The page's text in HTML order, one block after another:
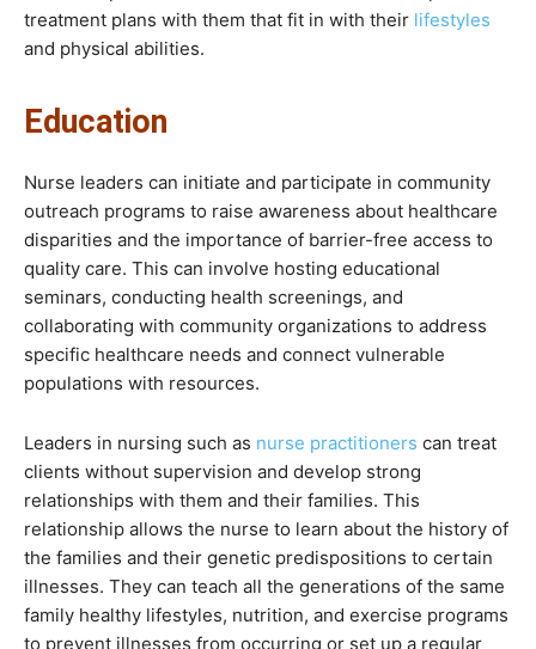
treatment plans with them that fit in with their lifestyles
and physical abilities.
Education
Nurse leaders can initiate and participate in community
outreach programs to raise awareness about healthcare
disparities and the importance of barrier-free access to
quality care. This can involve hosting educational
seminars, conducting health screenings, and
collaborating with community organizations to address
specific healthcare needs and connect vulnerable
populations with resources.
Leaders in nursing such as nurse practitioners can treat
clients without supervision and develop strong
relationships with them and their families. This
relationship allows the nurse to learn about the history of
the families and their genetic predispositions to certain
illnesses. They can teach all the generations of the same
family healthy lifestyles, nutrition, and exercise programs
to prevent illnesses from occurring or set up a regular